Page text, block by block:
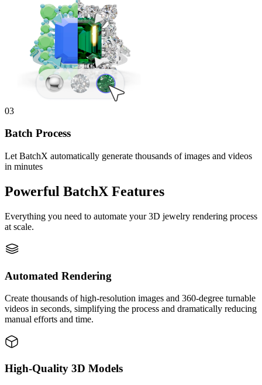
03
Batch Process
Let BatchX automatically generate thousands of images and videos
in minutes
Powerful BatchX Features
Everything you need to automate your 3D jewelry rendering process
at scale.
Automated Rendering
Create thousands of high-resolution images and 360-degree turnable
videos in seconds, simplifying the process and dramatically reducing
manual efforts and time.
High-Quality 3D Models